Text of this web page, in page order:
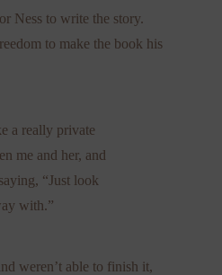
Ness to write the story.
to make the book his
a really private
me and her, and
“Just look
with.”
weren’t able to finish it,